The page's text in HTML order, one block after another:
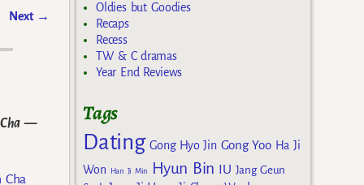
Next →
—
Oldies but Goodies
Recaps
Recess
TW & C dramas
Year End Reviews
Tags
Dating Gong Hyo Jin Gong Yoo Ha Ji
Won
Han Ji Min Hyun Bin IU Jang Geun